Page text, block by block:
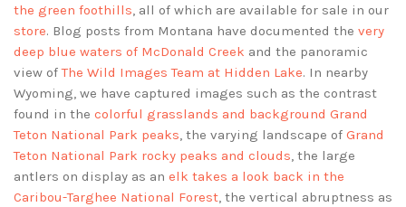
the green foothills, all of which are available for sale in our
store. Blog posts from Montana have documented the very
deep blue waters of McDonald Creek and the panoramic
view ofThe Wild Images Team at Hidden Lake. In nearby
Wyoming, we have captured images such as the contrast
found in the colorful grasslands and background Grand
Teton National Park peaks, the varying landscape of Grand
Teton National Park rocky peaks and clouds, the large
antlers on display as an elk takes a look back in the
Caribou-Targhee National Forest, the vertical abruptness as